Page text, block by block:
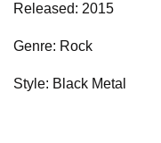
Released: 2015
Genre: Rock
Style: Black Metal